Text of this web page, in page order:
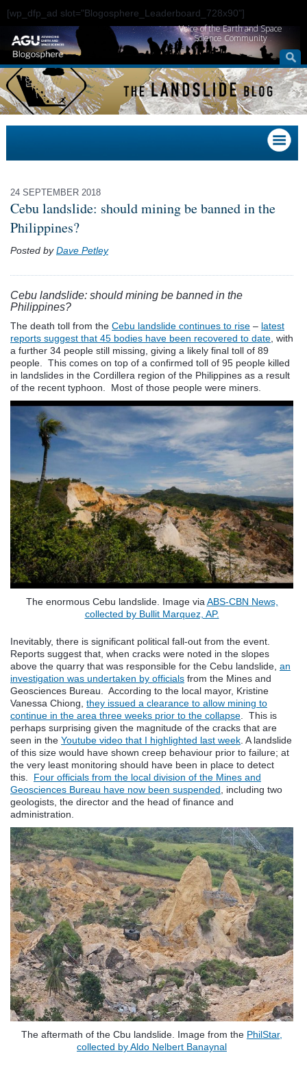
[wp_dfp_ad slot="Blogosphere_Leaderboard_728x90"]
Voice of the Earth and Space
Science Community
24 SEPTEMBER 2018
Cebu landslide: should mining be banned in the
Philippines?
Posted byDave Petley
Cebu landslide: should mining be banned in the
Philippines?
The death toll from the Cebu landslide continues to rise – latest
reports suggest that 45 bodies have been recovered to date , with
a further 34 people still missing, giving a likely final toll of 89
people. This comes on top of a confirmed toll of 95 people killed
in landslides in the Cordillera region of the Philippines as a result
of the recent typhoon. Most of those people were miners.
The enormous Cebu landslide. Image viaABS-CBN News,
collected by Bullit Marquez, AP.
Inevitably, there is significant political fall-out from the event.
Reports suggest that, when cracks were noted in the slopes
above the quarry that was responsible for the Cebu landslide, an
investigation was undertaken by officials from the Mines and
Geosciences Bureau. According to the local mayor, Kristine
Vanessa Chiong, they issued a clearance to allow mining to
continue in the area three weeks prior to the collapse. This is
perhaps surprising given the magnitude of the cracks that are
seen in the Youtube video that I highlighted last week. A landslide
of this size would have shown creep behaviour prior to failure; at
the very least monitoring should have been in place to detect
this. Four officials from the local division of the Mines and
Geosciences Bureau have now been suspended, including two
geologists, the director and the head of finance and
administration.
The aftermath of the Cbu landslide. Image from the PhilStar,
collected by Aldo Nelbert Banaynal